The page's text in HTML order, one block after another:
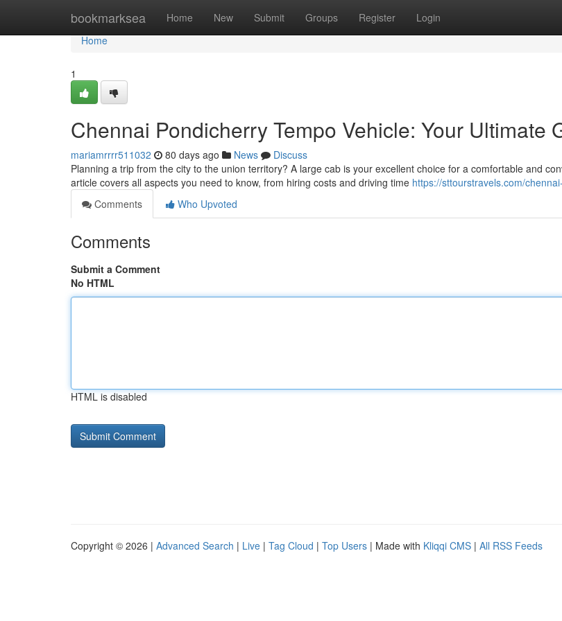
bookmarksea Home New Submit Groups Register Login
Home
Home
1
Chennai Pondicherry Tempo Vehicle: Your Ultimate
mariamrrrr511032 80 days ago News
Discuss
Planning a trip from the city to the union territory? A large cab is your excellent choice for a comfortable and
article covers all aspects you need to know, from hiring costs and driving time https://sttourstravels.com/
Comments
Who Upvoted
Comments
Submit a Comment
No HTML
HTML is disabled
Copyright © 2026 | Advanced Search | Live | Tag Cloud | Top Users | Made with Kliqqi CMS | All RSS Feeds